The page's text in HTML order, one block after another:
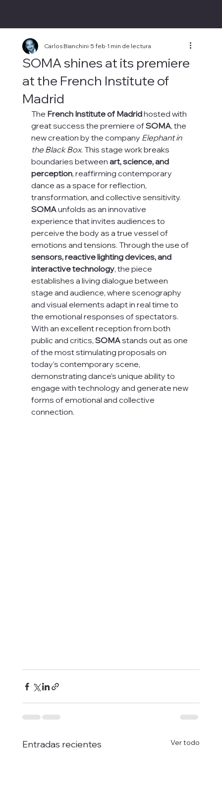
SOMA shines at its premiere
at the French Institute of
Madrid
Carlos Bianchini 5 feb 1 min de lectura
The French Institute of Madrid hosted with
great success the premiere of SOMA, the
new creation by the company Elephant in
the Black Box. This stage work breaks
boundaries between art, science, and
perception, reaffirming contemporary
dance as a space for reflection,
transformation, and collective sensitivity.
SOMA unfolds as an innovative
experience that invites audiences to
perceive the body as a true vessel of
emotions and tensions. Through the use of
sensors, reactive lighting devices, and
interactive technology, the piece
establishes a living dialogue between
stage and audience, where scenography
and visual elements adapt in real time to
the emotional responses of spectators.
With an excellent reception from both
public and critics, SOMA stands out as one
of the most stimulating proposals on
today’s contemporary scene,
demonstrating dance’s unique ability to
engage with technology and generate new
forms of emotional and collective
connection.
Entradas recientes Ver todo